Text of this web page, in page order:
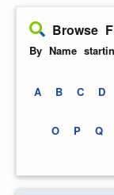
Browse
By Name
A B C D
O P Q